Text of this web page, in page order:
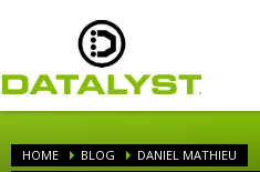
HOME BLOG
DANIEL MATHIEU